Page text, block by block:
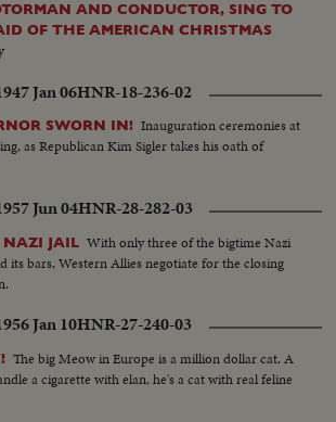
AND CONDUCTOR, SING TO
OF THE AMERICAN CHRISTMAS
Jan 06HNR-18-236-02
SWORN IN! Inauguration ceremonies at
as Republican Kim Sigler takes his oath of
Jun 04HNR-28-282-03
NAZI JAIL With only three of the bigtime Nazi
its bars, Western Allies negotiate for the closing
Jan 10HNR-27-240-03
The big Meow in Europe is a million dollar cat. A
a cigarette with elan, he's a cat with real feline